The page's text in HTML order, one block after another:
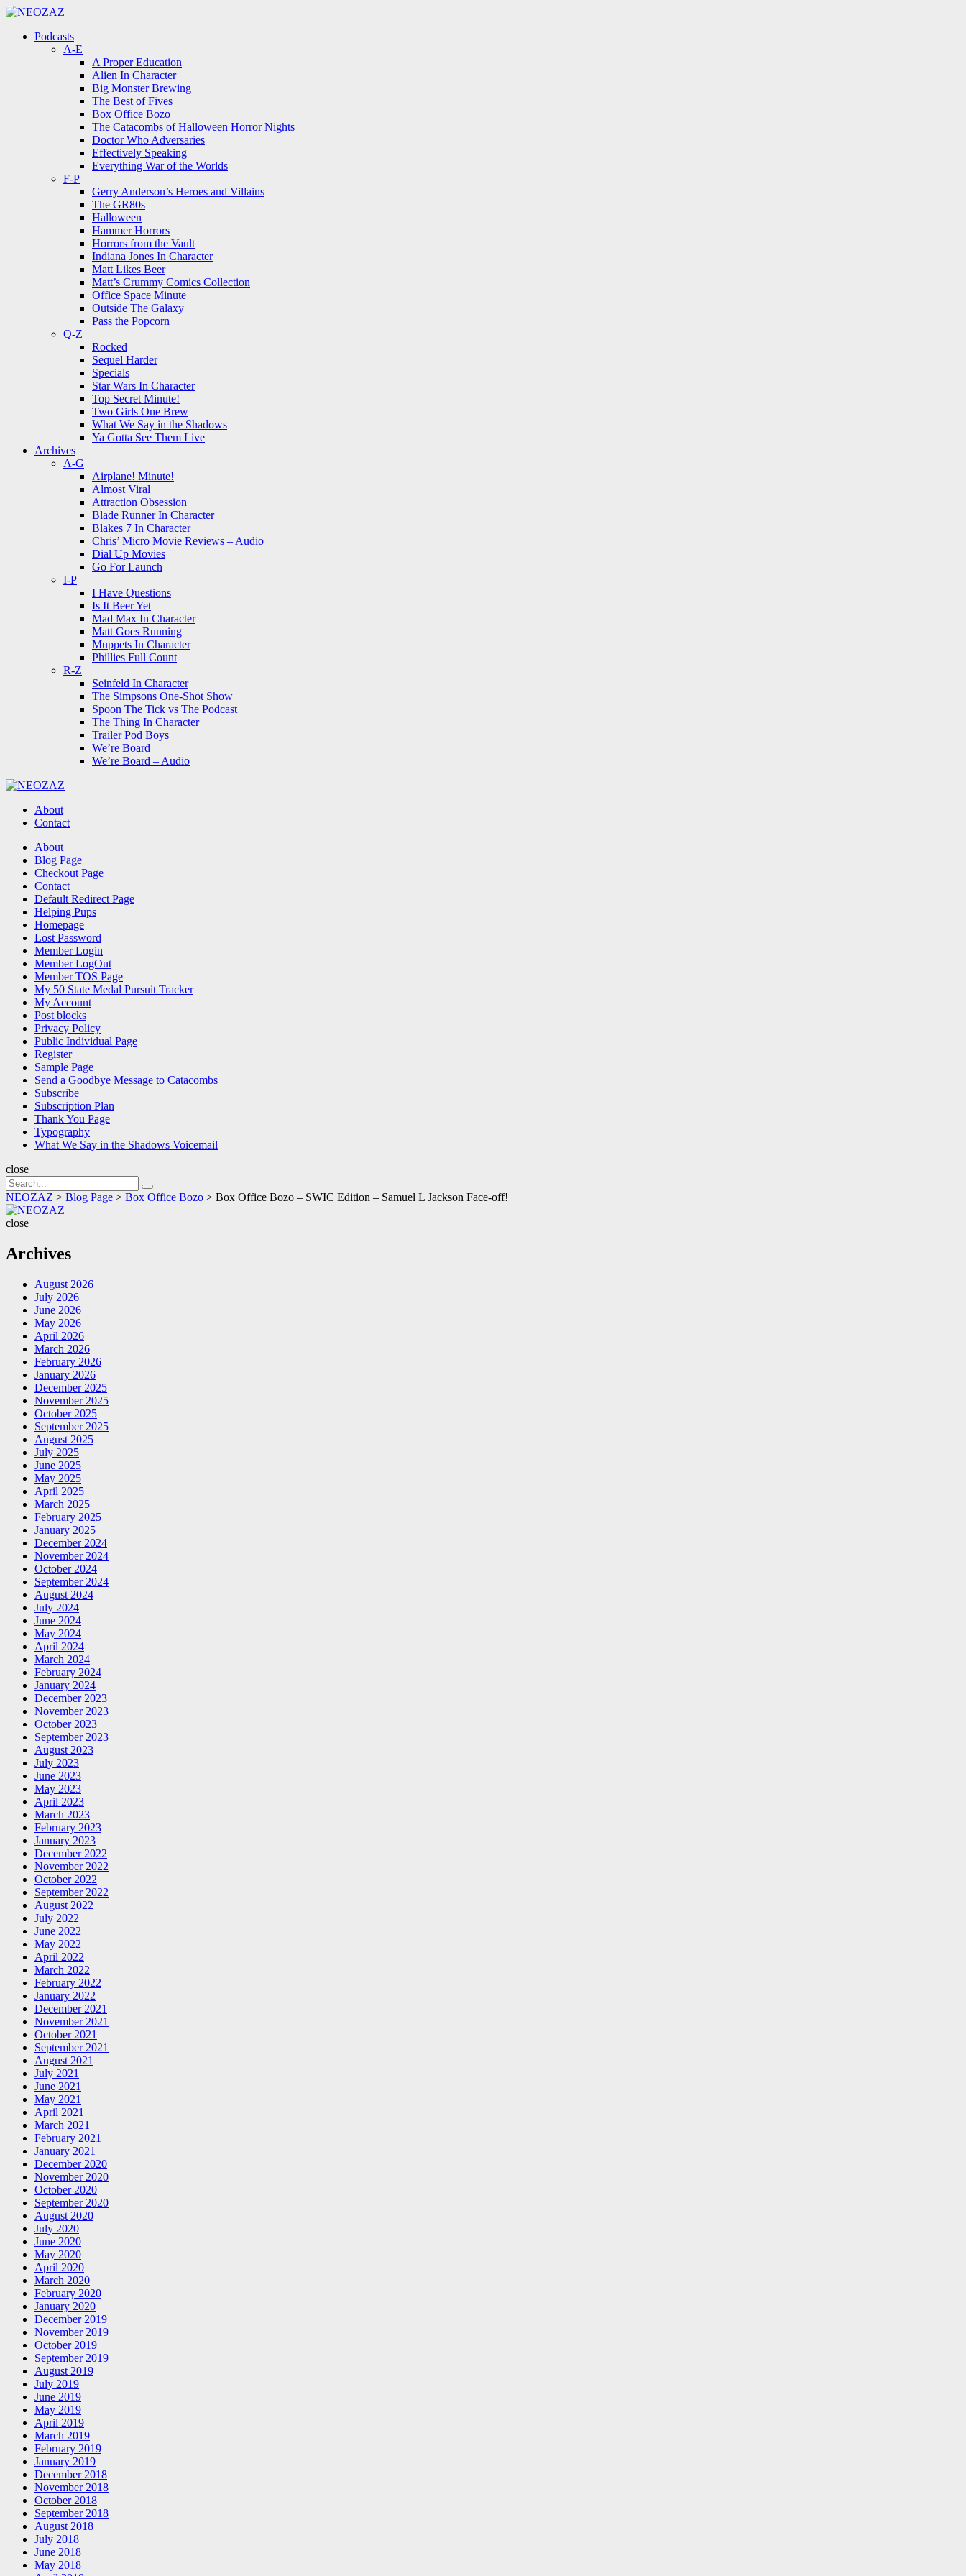
Menu
Menu
Podcasts
A-E
A Proper Education
Alien In Character
Big Monster Brewing
The Best of Fives
Box Office Bozo
The Catacombs of Halloween Horror Nights
Doctor Who Adversaries
Effectively Speaking
Everything War of the Worlds
F-P
Gerry Anderson’s Heroes and Villains
The GR80s
Halloween
Hammer Horrors
Horrors from the Vault
Indiana Jones In Character
Matt Likes Beer
Matt’s Crummy Comics Collection
Office Space Minute
Outside The Galaxy
Pass the Popcorn
Q-Z
Rocked
Sequel Harder
Specials
Star Wars In Character
Top Secret Minute!
Two Girls One Brew
What We Say in the Shadows
Ya Gotta See Them Live
Archives
A-G
Airplane! Minute!
Almost Viral
Attraction Obsession
Blade Runner In Character
Blakes 7 In Character
Chris’ Micro Movie Reviews – Audio
Dial Up Movies
Go For Launch
I-P
I Have Questions
Is It Beer Yet
Mad Max In Character
Matt Goes Running
Muppets In Character
Phillies Full Count
R-Z
Seinfeld In Character
The Simpsons One-Shot Show
Spoon The Tick vs The Podcast
The Thing In Character
Trailer Pod Boys
We’re Board
We’re Board – Audio
About
Contact
Search About
Blog Page
Checkout Page
Contact
Default Redirect Page
Helping Pups
Homepage
Lost Password
Member Login
Member LogOut
Member TOS Page
My 50 State Medal Pursuit Tracker
My Account
Post blocks
Privacy Policy
Public Individual Page
Register
Sample Page
Send a Goodbye Message to Catacombs
Subscribe
Subscription Plan
Thank You Page
Typography
What We Say in the Shadows Voicemail
close
Search
for:
Search
NEOZAZ > Blog Page > Box Office Bozo > Box Office Bozo – SWIC Edition – Samuel L Jackson Face-off!
close
Archives
August 2026
July 2026
June 2026
May 2026
April 2026
March 2026
February 2026
January 2026
December 2025
November 2025
October 2025
September 2025
August 2025
July 2025
June 2025
May 2025
April 2025
March 2025
February 2025
January 2025
December 2024
November 2024
October 2024
September 2024
August 2024
July 2024
June 2024
May 2024
April 2024
March 2024
February 2024
January 2024
December 2023
November 2023
October 2023
September 2023
August 2023
July 2023
June 2023
May 2023
April 2023
March 2023
February 2023
January 2023
December 2022
November 2022
October 2022
September 2022
August 2022
July 2022
June 2022
May 2022
April 2022
March 2022
February 2022
January 2022
December 2021
November 2021
October 2021
September 2021
August 2021
July 2021
June 2021
May 2021
April 2021
March 2021
February 2021
January 2021
December 2020
November 2020
October 2020
September 2020
August 2020
July 2020
June 2020
May 2020
April 2020
March 2020
February 2020
January 2020
December 2019
November 2019
October 2019
September 2019
August 2019
July 2019
June 2019
May 2019
April 2019
March 2019
February 2019
January 2019
December 2018
November 2018
October 2018
September 2018
August 2018
July 2018
June 2018
May 2018